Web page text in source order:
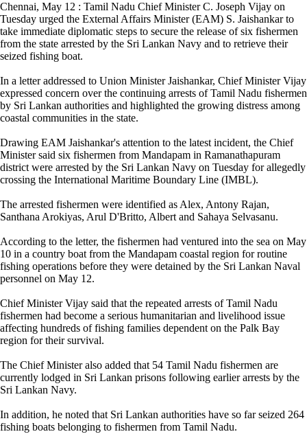
Chennai, May 12 : Tamil Nadu Chief Minister C. Joseph Vijay on
Tuesday urged the External Affairs Minister (EAM) S. Jaishankar to
take immediate diplomatic steps to secure the release of six fishermen
from the state arrested by the Sri Lankan Navy and to retrieve their
seized fishing boat.
In a letter addressed to Union Minister Jaishankar, Chief Minister Vijay
expressed concern over the continuing arrests of Tamil Nadu fishermen
by Sri Lankan authorities and highlighted the growing distress among
coastal communities in the state.
Drawing EAM Jaishankar's attention to the latest incident, the Chief
Minister said six fishermen from Mandapam in Ramanathapuram
district were arrested by the Sri Lankan Navy on Tuesday for allegedly
crossing the International Maritime Boundary Line (IMBL).
The arrested fishermen were identified as Alex, Antony Rajan,
Santhana Arokiyas, Arul D'Britto, Albert and Sahaya Selvasanu.
According to the letter, the fishermen had ventured into the sea on May
10 in a country boat from the Mandapam coastal region for routine
fishing operations before they were detained by the Sri Lankan Naval
personnel on May 12.
Chief Minister Vijay said that the repeated arrests of Tamil Nadu
fishermen had become a serious humanitarian and livelihood issue
affecting hundreds of fishing families dependent on the Palk Bay
region for their survival.
The Chief Minister also added that 54 Tamil Nadu fishermen are
currently lodged in Sri Lankan prisons following earlier arrests by the
Sri Lankan Navy.
In addition, he noted that Sri Lankan authorities have so far seized 264
fishing boats belonging to fishermen from Tamil Nadu.